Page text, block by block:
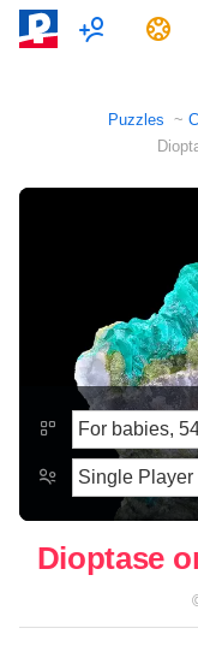
Multiplayer
Puzzles
Dioptase